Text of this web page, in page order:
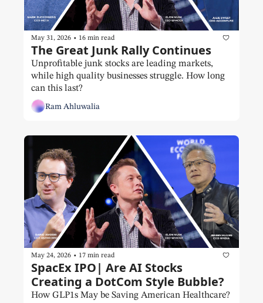
May 31, 2026 • 16 min read
The Great Junk Rally Continues
Unprofitable junk stocks are leading markets,
while high quality businesses struggle. How long
can this last?
Ram Ahluwalia
May 24, 2026 • 17 min read
SpacEx IPO| Are AI Stocks
Creating a DotCom Style Bubble?
How GLP1s May be Saving American Healthcare?